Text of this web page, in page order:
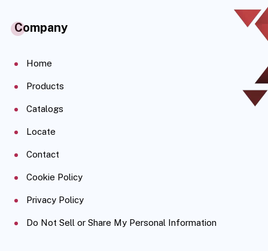
Company
Home
Products
Catalogs
Locate
Contact
Cookie Policy
Privacy Policy
Do Not Sell or Share My Personal Information